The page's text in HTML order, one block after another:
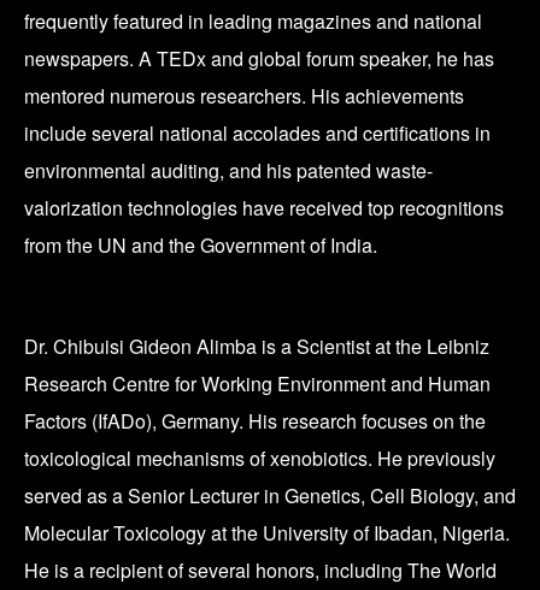
frequently featured in leading magazines and national
newspapers. A TEDx and global forum speaker, he has
mentored numerous researchers. His achievements
include several national accolades and certifications in
environmental auditing, and his patented waste-
valorization technologies have received top recognitions
from the UN and the Government of India.
Dr. Chibuisi Gideon Alimba is a Scientist at the Leibniz
Research Centre for Working Environment and Human
Factors (IfADo), Germany. His research focuses on the
toxicological mechanisms of xenobiotics. He previously
served as a Senior Lecturer in Genetics, Cell Biology, and
Molecular Toxicology at the University of Ibadan, Nigeria.
He is a recipient of several honors, including The World